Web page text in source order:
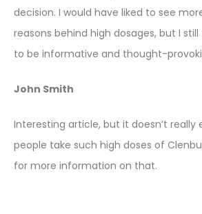
decision. I would have liked to see
reasons behind high dosages, but I
to be informative and thought-
John Smith
Interesting article, but it doesn’t really
people take such high doses of
for more information on that.